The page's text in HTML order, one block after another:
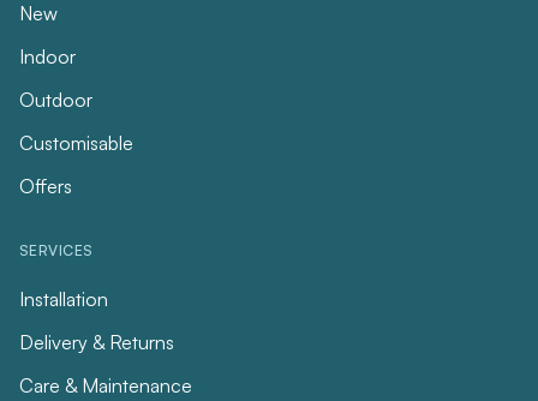
New
Indoor
Outdoor
Customisable
Offers
SERVICES
Installation
Delivery & Returns
Care & Maintenance